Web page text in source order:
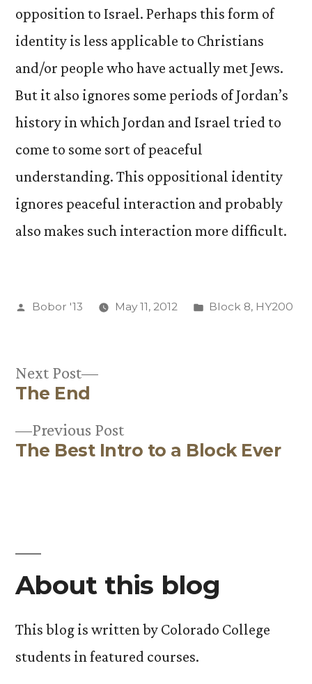
opposition to Israel. Perhaps this form of
identity is less applicable to Christians
and/or people who have actually met Jews.
But it also ignores some periods of Jordan’s
history in which Jordan and Israel tried to
come to some sort of peaceful
understanding. This oppositional identity
ignores peaceful interaction and probably
also makes such interaction more difficult.
Posted
Bobor '13 May 11, 2012
Posted
Block 8, HY200
Post
navigation
Previous PostPrevious
post:
The Best Intro to a Block Ever
Next Post
Next
The End
About this blog
This blog is written by Colorado College
students in featured courses.